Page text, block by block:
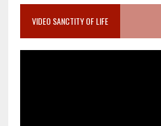
VIDEO SANCTITY OF LIFE